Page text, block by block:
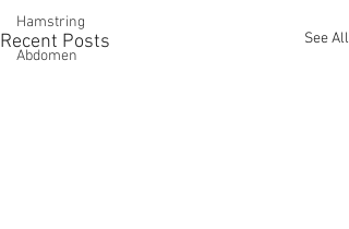
Hamstring
Abdomen
Recent Posts See All